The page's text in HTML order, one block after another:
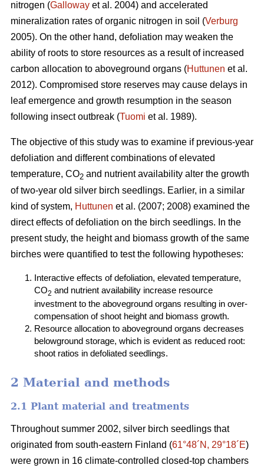
nitrogen (Galloway et al. 2004) and accelerated
mineralization rates of organic nitrogen in soil (Verburg
2005). On the other hand, defoliation may weaken the
ability of roots to store resources as a result of increased
carbon allocation to aboveground organs (Huttunen et al.
2012). Compromised store reserves may cause delays in
leaf emergence and growth resumption in the season
following insect outbreak (Tuomi et al. 1989).
The objective of this study was to examine if previous-year
defoliation and different combinations of elevated
temperature, CO2 and nutrient availability alter the growth
of two-year old silver birch seedlings. Earlier, in a similar
kind of system, Huttunen et al. (2007; 2008) examined the
direct effects of defoliation on the birch seedlings. In the
present study, the height and biomass growth of the same
birches were quantified to test the following hypotheses:
Interactive effects of defoliation, elevated temperature,
CO2 and nutrient availability increase resource
investment to the aboveground organs resulting in over-
compensation of shoot height and biomass growth.
Resource allocation to aboveground organs decreases
belowground storage, which is evident as reduced root:
shoot ratios in defoliated seedlings.
2 Material and methods
2.1 Plant material and treatments
Throughout summer 2002, silver birch seedlings that
originated from south-eastern Finland (61°48´N, 29°18´E)
were grown in 16 climate-controlled closed-top chambers